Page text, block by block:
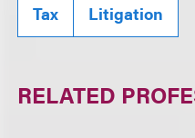
Tax Litigation
RELATED